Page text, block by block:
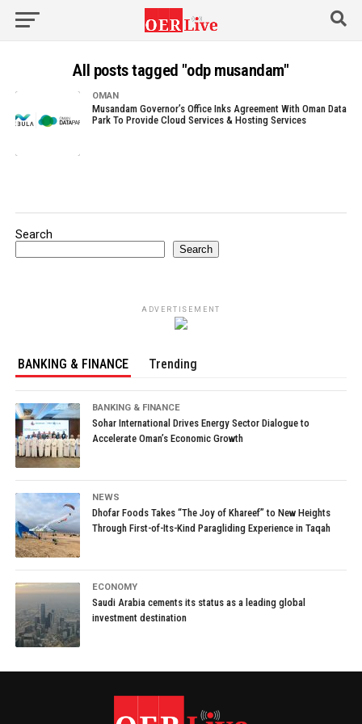
All posts tagged "odp musandam"
OMAN
Musandam Governor’s Office Inks Agreement With Oman Data
Park To Provide Cloud Services & Hosting Services
Search
Search
ADVERTISEMENT
BANKING & FINANCE Trending
BANKING & FINANCE
Sohar International Drives Energy Sector Dialogue to
Accelerate Oman’s Economic Growth
NEWS
Dhofar Foods Takes “The Joy of Khareef” to New Heights
Through First-of-Its-Kind Paragliding Experience in Taqah
ECONOMY
Saudi Arabia cements its status as a leading global
investment destination